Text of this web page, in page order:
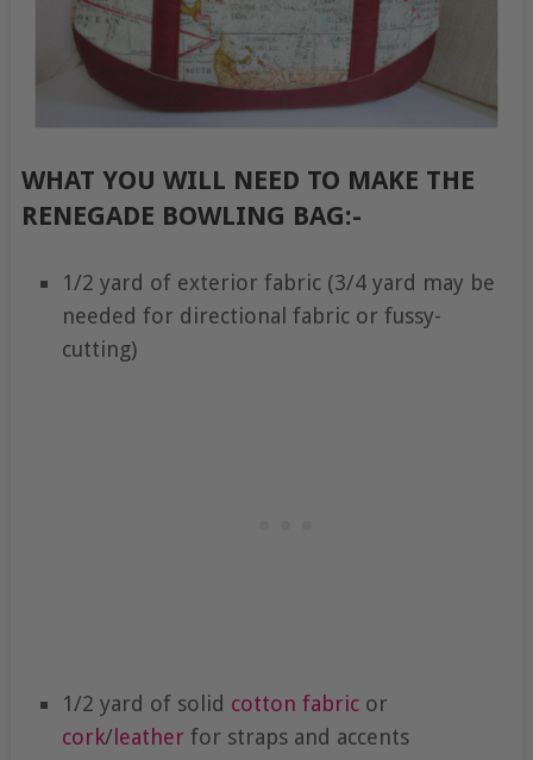
WHAT YOU WILL NEED TO MAKE THE
RENEGADE BOWLING BAG:-
1/2 yard of exterior fabric (3/4 yard may be
needed for directional fabric or fussy-
cutting)
1/2 yard of solid cotton fabricor
cork/leatherfor straps and accents